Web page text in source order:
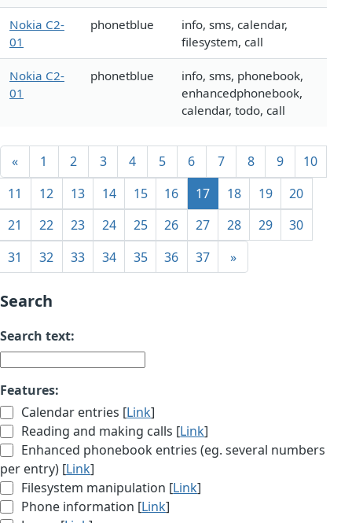
Nokia C2-
01
phonetblue
info, sms, calendar,
filesystem, call
Nokia C2-
01
phonetblue
info, sms, phonebook,
enhancedphonebook,
calendar, todo, call
« 1 2 3 4 5 6 7 8 9
10
11
12 13 14 15 16 17 18 19
20
21
22 23 24 25 26 27 28 29
30
31
32 33 34 35 36 37 »
Search
Search text:
Features:
Calendar entries [Link]
Reading and making calls [Link]
Enhanced phonebook entries (eg. several numbers
per entry) [Link]
Filesystem manipulation [Link]
Phone information [Link]